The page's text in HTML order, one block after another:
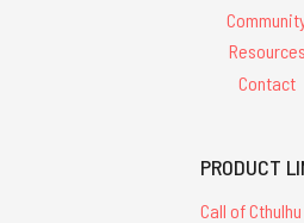
Resources
Contact
PRODUCT
Call of Cthulhu